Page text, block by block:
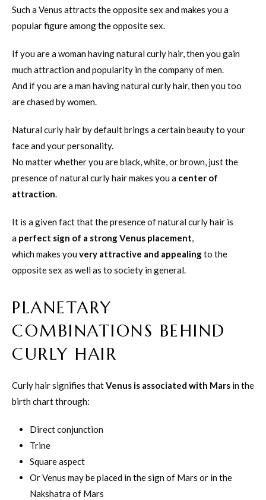
Such a Venus attracts the opposite sex and makes you a
popular figure among the opposite sex.
If you are a woman having natural curly hair, then you gain
much attraction and popularity in the company of men.
And if you are a man having natural curly hair, then you too
are chased by women.
Natural curly hair by default brings a certain beauty to your
face and your personality.
No matter whether you are black, white, or brown, just the
presence of natural curly hair makes you a center of
attraction.
It is a given fact that the presence of natural curly hair is
a perfect sign of a strong Venus placement,
which makes youvery attractive and appealingto the
opposite sex as well as to society in general.
PLANETARY
COMBINATIONS BEHIND
CURLY HAIR
Curly hair signifies thatVenus is associated with Mars in the
birth chart through:
Direct conjunction
Trine
Square aspect
Or Venus may be placed in the sign of Mars or in the
Nakshatra of Mars